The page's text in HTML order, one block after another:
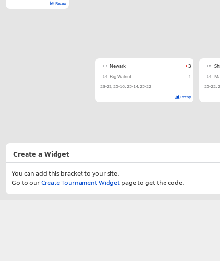
Recap
13 Newark 3
14 Big Walnut 1
23-25 25-16 25-14 25-22
Recap
16
14
25-22
Create a Widget
You can add this bracket to your site.
Go to ourCreate Tournament Widget page to get the code.